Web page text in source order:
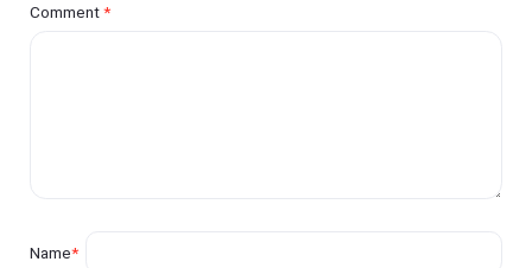
Comment*
Name*